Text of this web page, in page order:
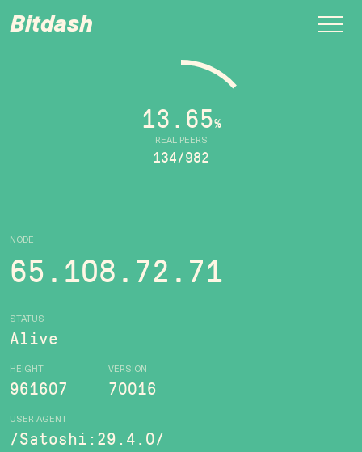
Bitdash
NODE
65.108.72.71
STATUS
Alive
HEIGHT
961607
VERSION
70016
USER AGENT
/Satoshi:29.4.0/
REAL PEERS
13.65%
134/982